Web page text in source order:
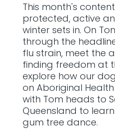
This month's
protected, active
winter sets in. On
through the
flu strain, meet the
finding freedom at
explore how our
on Aboriginal
with Tom heads to
Queensland to
gum tree dance.